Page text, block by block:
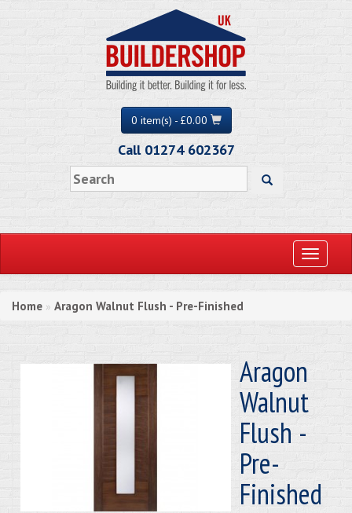
0 item(s) - £0.00
Call 01274 602367
Toggle
Home » Aragon Walnut Flush - Pre-Finished
Aragon
Walnut
Flush -
Pre-
Finished